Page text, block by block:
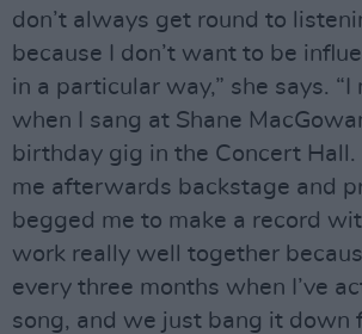
don’t always get round to
because I don’t want to be
in a particular way,” she says. “I
when I sang at Shane
birthday gig in the Concert Hall.
me afterwards backstage and
begged me to make a record
work really well together
every three months when I’ve
song, and we just bang it down